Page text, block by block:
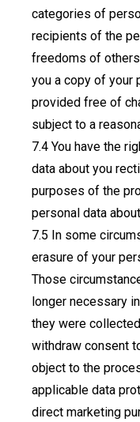
categories of
recipients of the
freedoms of
you a copy of your
provided free of
subject to a
You have the
data about you
purposes of the
personal data
In some
erasure of your
Those
longer necessary
they were
withdraw consent
object to the
applicable data
direct marketing